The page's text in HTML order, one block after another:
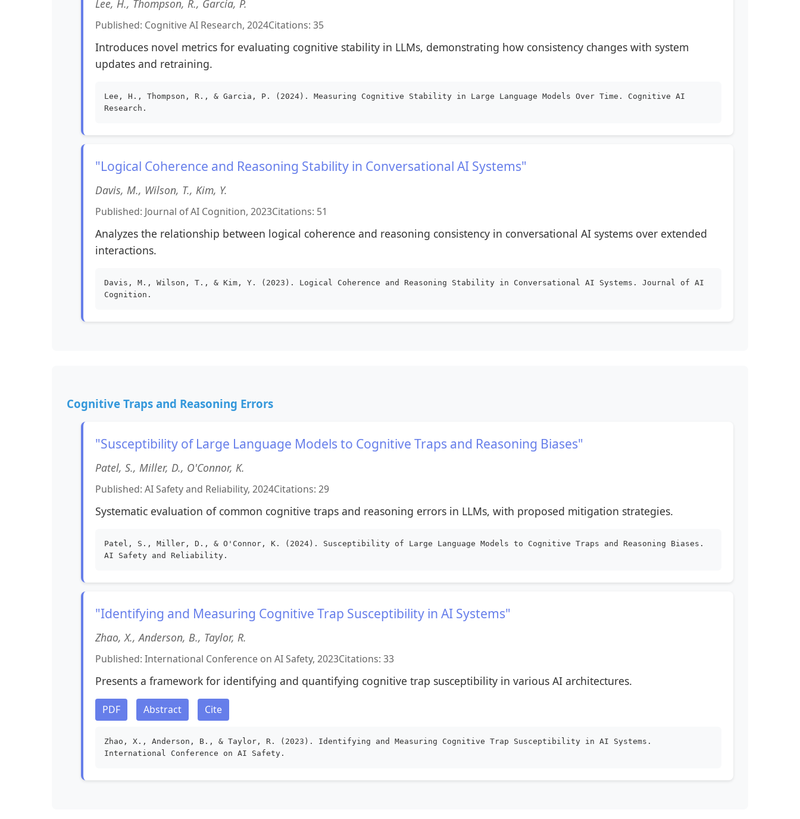
Lee, H., Thompson, R., Garcia, P.
Published: Cognitive AI Research, 2024Citations: 35
Introduces novel metrics for evaluating cognitive stability in LLMs, demonstrating how consistency changes with system
updates and retraining.
Lee, H., Thompson, R., & Garcia, P. (2024). Measuring Cognitive Stability in Large Language Models Over Time. Cognitive AI
Research.
"Logical Coherence and Reasoning Stability in Conversational AI Systems"
Davis, M., Wilson, T., Kim, Y.
Published: Journal of AI Cognition, 2023Citations: 51
Analyzes the relationship between logical coherence and reasoning consistency in conversational AI systems over extended
interactions.
Davis, M., Wilson, T., & Kim, Y. (2023). Logical Coherence and Reasoning Stability in Conversational AI Systems. Journal of AI
Cognition.
Cognitive Traps and Reasoning Errors
"Susceptibility of Large Language Models to Cognitive Traps and Reasoning Biases"
Patel, S., Miller, D., O'Connor, K.
Published: AI Safety and Reliability, 2024Citations: 29
Systematic evaluation of common cognitive traps and reasoning errors in LLMs, with proposed mitigation strategies.
Patel, S., Miller, D., & O'Connor, K. (2024). Susceptibility of Large Language Models to Cognitive Traps and Reasoning Biases.
AI Safety and Reliability.
"Identifying and Measuring Cognitive Trap Susceptibility in AI Systems"
Zhao, X., Anderson, B., Taylor, R.
Published: International Conference on AI Safety, 2023Citations: 33
Presents a framework for identifying and quantifying cognitive trap susceptibility in various AI architectures.
PDF Abstract Cite
Zhao, X., Anderson, B., & Taylor, R. (2023). Identifying and Measuring Cognitive Trap Susceptibility in AI Systems.
International Conference on AI Safety.